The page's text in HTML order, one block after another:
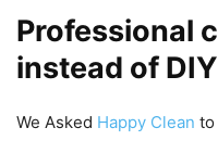
Professional
instead of DIY
We Asked Happy Clean to